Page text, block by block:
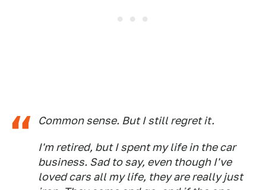
Common sense. But I still regret it.
I'm retired, but I spent my life in the car
business. Sad to say, even though I've
loved cars all my life, they are really just